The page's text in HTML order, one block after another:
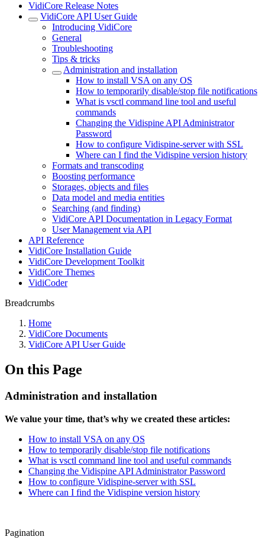
VidiCore Release Notes
VidiCore API User Guide
Introducing VidiCore
General
Troubleshooting
Tips & tricks
Administration and installation
How to install VSA on any OS
How to temporarily disable/stop file notifications
What is vsctl command line tool and useful
commands
Changing the Vidispine API Administrator
Password
How to configure Vidispine-server with SSL
Where can I find the Vidispine version history
Formats and transcoding
Boosting performance
Storages, objects and files
Data model and media entities
Searching (and finding)
VidiCore API Documentation in Legacy Format
User Management via API
API Reference
VidiCore Installation Guide
VidiCore Development Toolkit
VidiCore Themes
VidiCoder
Breadcrumbs
Home
VidiCore Documents
VidiCore API User Guide
On this Page
Administration and installation
We value your time, that’s why we created these articles:
How to install VSA on any OS
How to temporarily disable/stop file notifications
What is vsctl command line tool and useful commands
Changing the Vidispine API Administrator Password
How to configure Vidispine-server with SSL
Where can I find the Vidispine version history
Pagination